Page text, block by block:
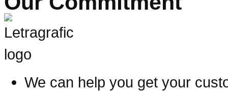
We can help you get your